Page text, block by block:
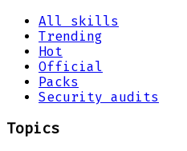
All skills
Trending
Hot
Official
Packs
Security audits
Topics